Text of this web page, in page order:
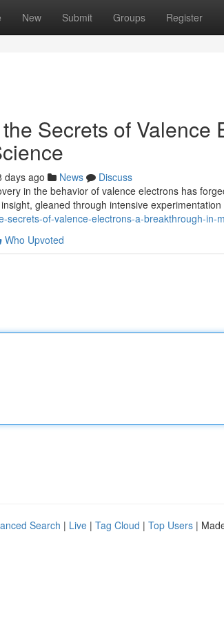
New Submit Groups Register
Secrets of Valence
days ago News
Discuss
in the behavior of valence electrons has
gleaned through intensive
secrets-of-valence-electrons-a-breakthrough-in-
Who Upvoted
Search | Live | Tag Cloud | Top Users |